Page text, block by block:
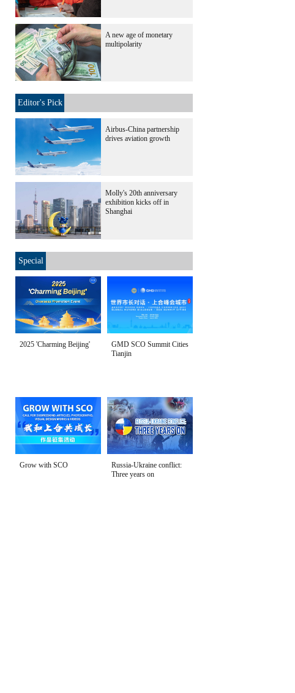
A new age of monetary
multipolarity
Editor's Pick
Airbus-China partnership
drives aviation growth
Molly's 20th anniversary
exhibition kicks off in
Shanghai
Special
2025 'Charming Beijing'
GMD SCO Summit Cities
Tianjin
Grow with SCO
Russia-Ukraine conflict:
Three years on